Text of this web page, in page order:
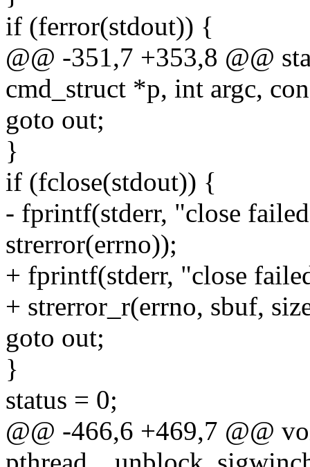
if (ferror(stdout)) {
@@ -351,7 +353,8 @@
cmd_struct *p, int argc,
goto out;
}
if (fclose(stdout)) {
- fprintf(stderr, "close
strerror(errno));
+ fprintf(stderr, "close
+ strerror_r(errno, sbuf,
goto out;
}
status = 0;
@@ -466,6 +469,7 @@